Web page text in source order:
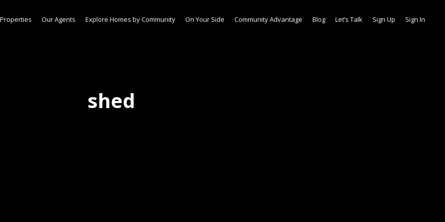
shed
Sign Up Sign In
Properties Our Agents Explore Homes by Community On Your Side Community Advantage Blog Let’s Talk